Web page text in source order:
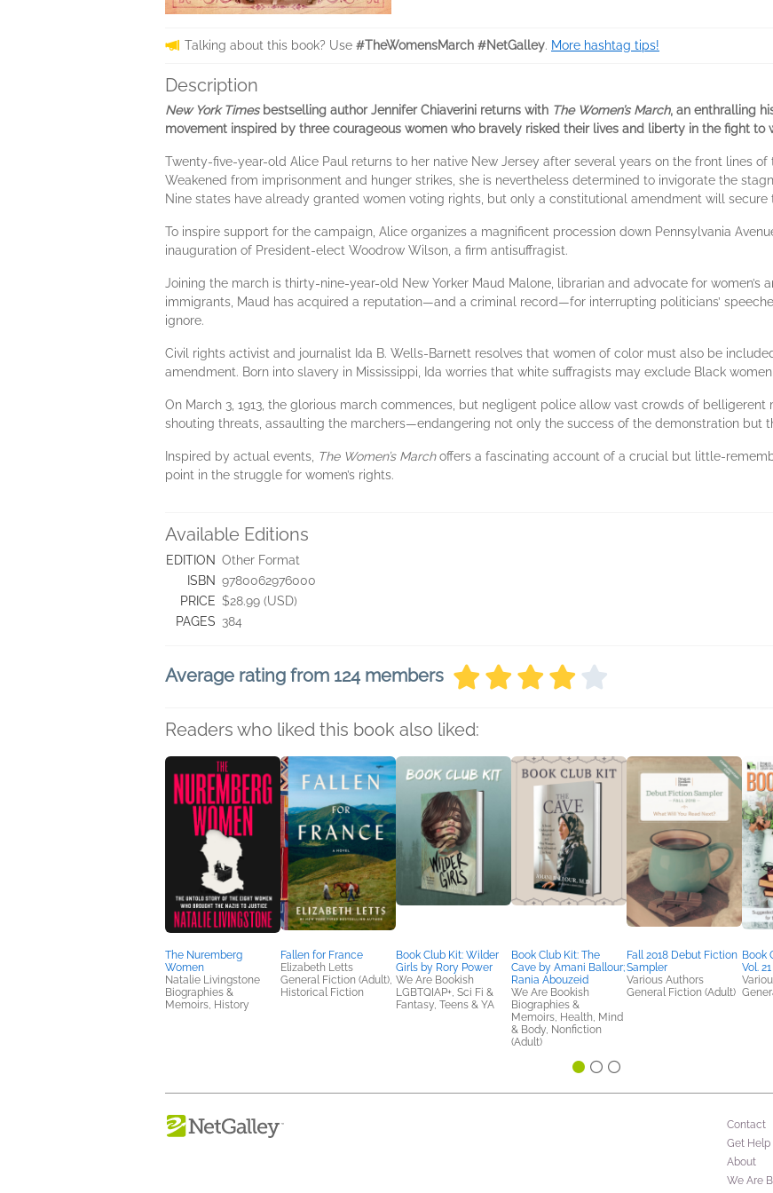
Talking about this book? Use #TheWomensMarch #NetGalley. More hashtag tips!
Description
New York Timesbestselling author Jennifer Chiaverini returns with The Women’s March, an enthralling
movement inspired by three courageous women who bravely risked their lives and liberty in the fight to
Twenty-five-year-old Alice Paul returns to her native New Jersey after several years on the front lines of
Weakened from imprisonment and hunger strikes, she is nevertheless determined to invigorate the
Nine states have already granted women voting rights, but only a constitutional amendment will secure
To inspire support for the campaign, Alice organizes a magnificent procession down Pennsylvania
inauguration of President-elect Woodrow Wilson, a firm antisuffragist.
Joining the march is thirty-nine-year-old New Yorker Maud Malone, librarian and advocate for women’s
immigrants, Maud has acquired a reputation—and a criminal record—for interrupting politicians’
ignore.
Civil rights activist and journalist Ida B. Wells-Barnett resolves that women of color must also be
amendment. Born into slavery in Mississippi, Ida worries that white suffragists may exclude Black
On March 3, 1913, the glorious march commences, but negligent police allow vast crowds of
shouting threats, assaulting the marchers—endangering not only the success of the demonstration but
Inspired by actual events, The Women’s Marchoffers a fascinating account of a crucial but little-
point in the struggle for women’s rights.
Available Editions
EDITION Other Format
ISBN 9780062976000
PRICE $28.99 (USD)
PAGES 384
Average rating from 124 members
Readers who liked this book also liked:
The Nuremberg
Women
Natalie Livingstone
Biographies &
Memoirs, History
Fallen for France
Elizabeth Letts
General Fiction (Adult),
Historical Fiction
Book Club Kit: Wilder
Girls by Rory Power
We Are Bookish
LGBTQIAP+, Sci Fi &
Fantasy, Teens & YA
Book Club Kit: The
Cave by Amani Ballour;
Rania Abouzeid
We Are Bookish
Biographies &
Memoirs, Health, Mind
& Body, Nonfiction
(Adult)
Fall 2018 Debut Fiction
Sampler
Various Authors
General Fiction (Adult)
Book
Vol. 21
Contact
Get Help
About
We Are